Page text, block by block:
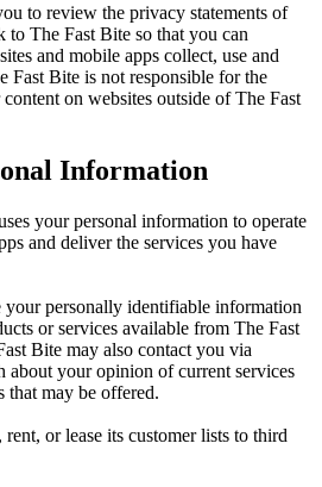
to review the privacy statements of
to The Fast Bite so that you can
and mobile apps collect, use and
Fast Bite is not responsible for the
on websites outside of The Fast
Information
your personal information to operate
and deliver the services you have
your personally identifiable information
or services available from The Fast
Bite may also contact you via
about your opinion of current services
that may be offered.
or lease its customer lists to third